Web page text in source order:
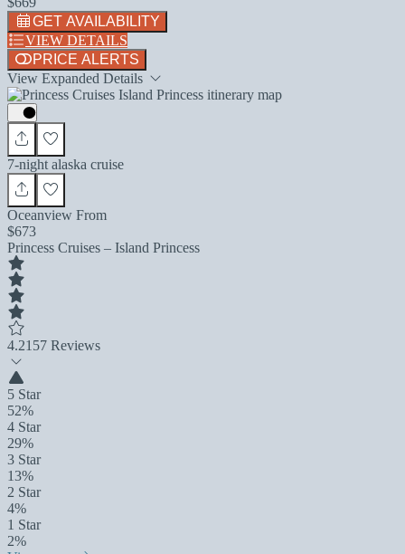
GET AVAILABILITY
VIEW DETAILS
PRICE ALERTS
View Expanded Details
7-night alaska cruise
Oceanview From
$673
Princess Cruises – Island Princess
4.2157 Reviews
5 Star
52%
4 Star
29%
3 Star
13%
2 Star
4%
1 Star
2%